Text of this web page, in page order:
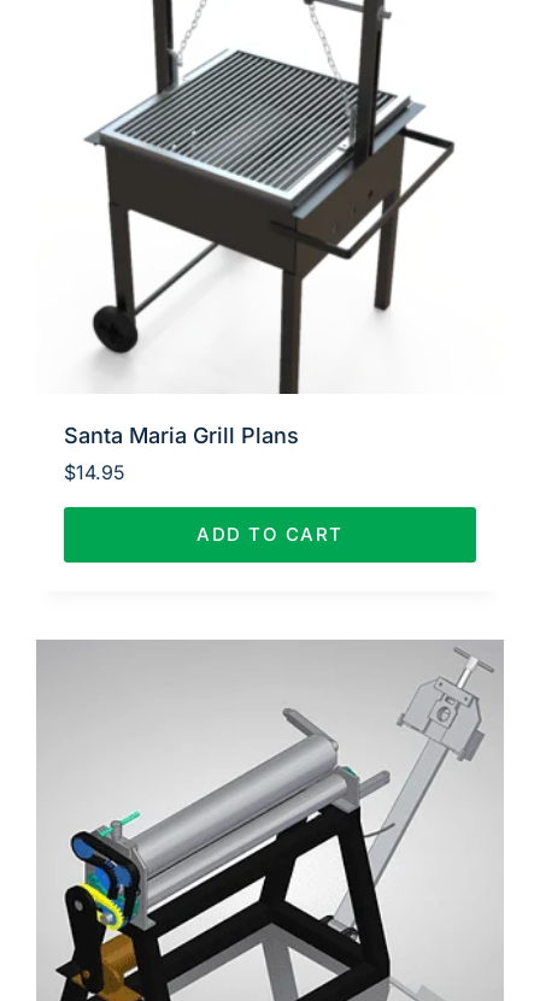
Santa Maria Grill Plans
$14.95
ADD TO CART